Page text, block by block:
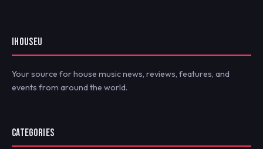
IHOUSEU
Your source for house music news, reviews, features, and
events from around the world.
CATEGORIES